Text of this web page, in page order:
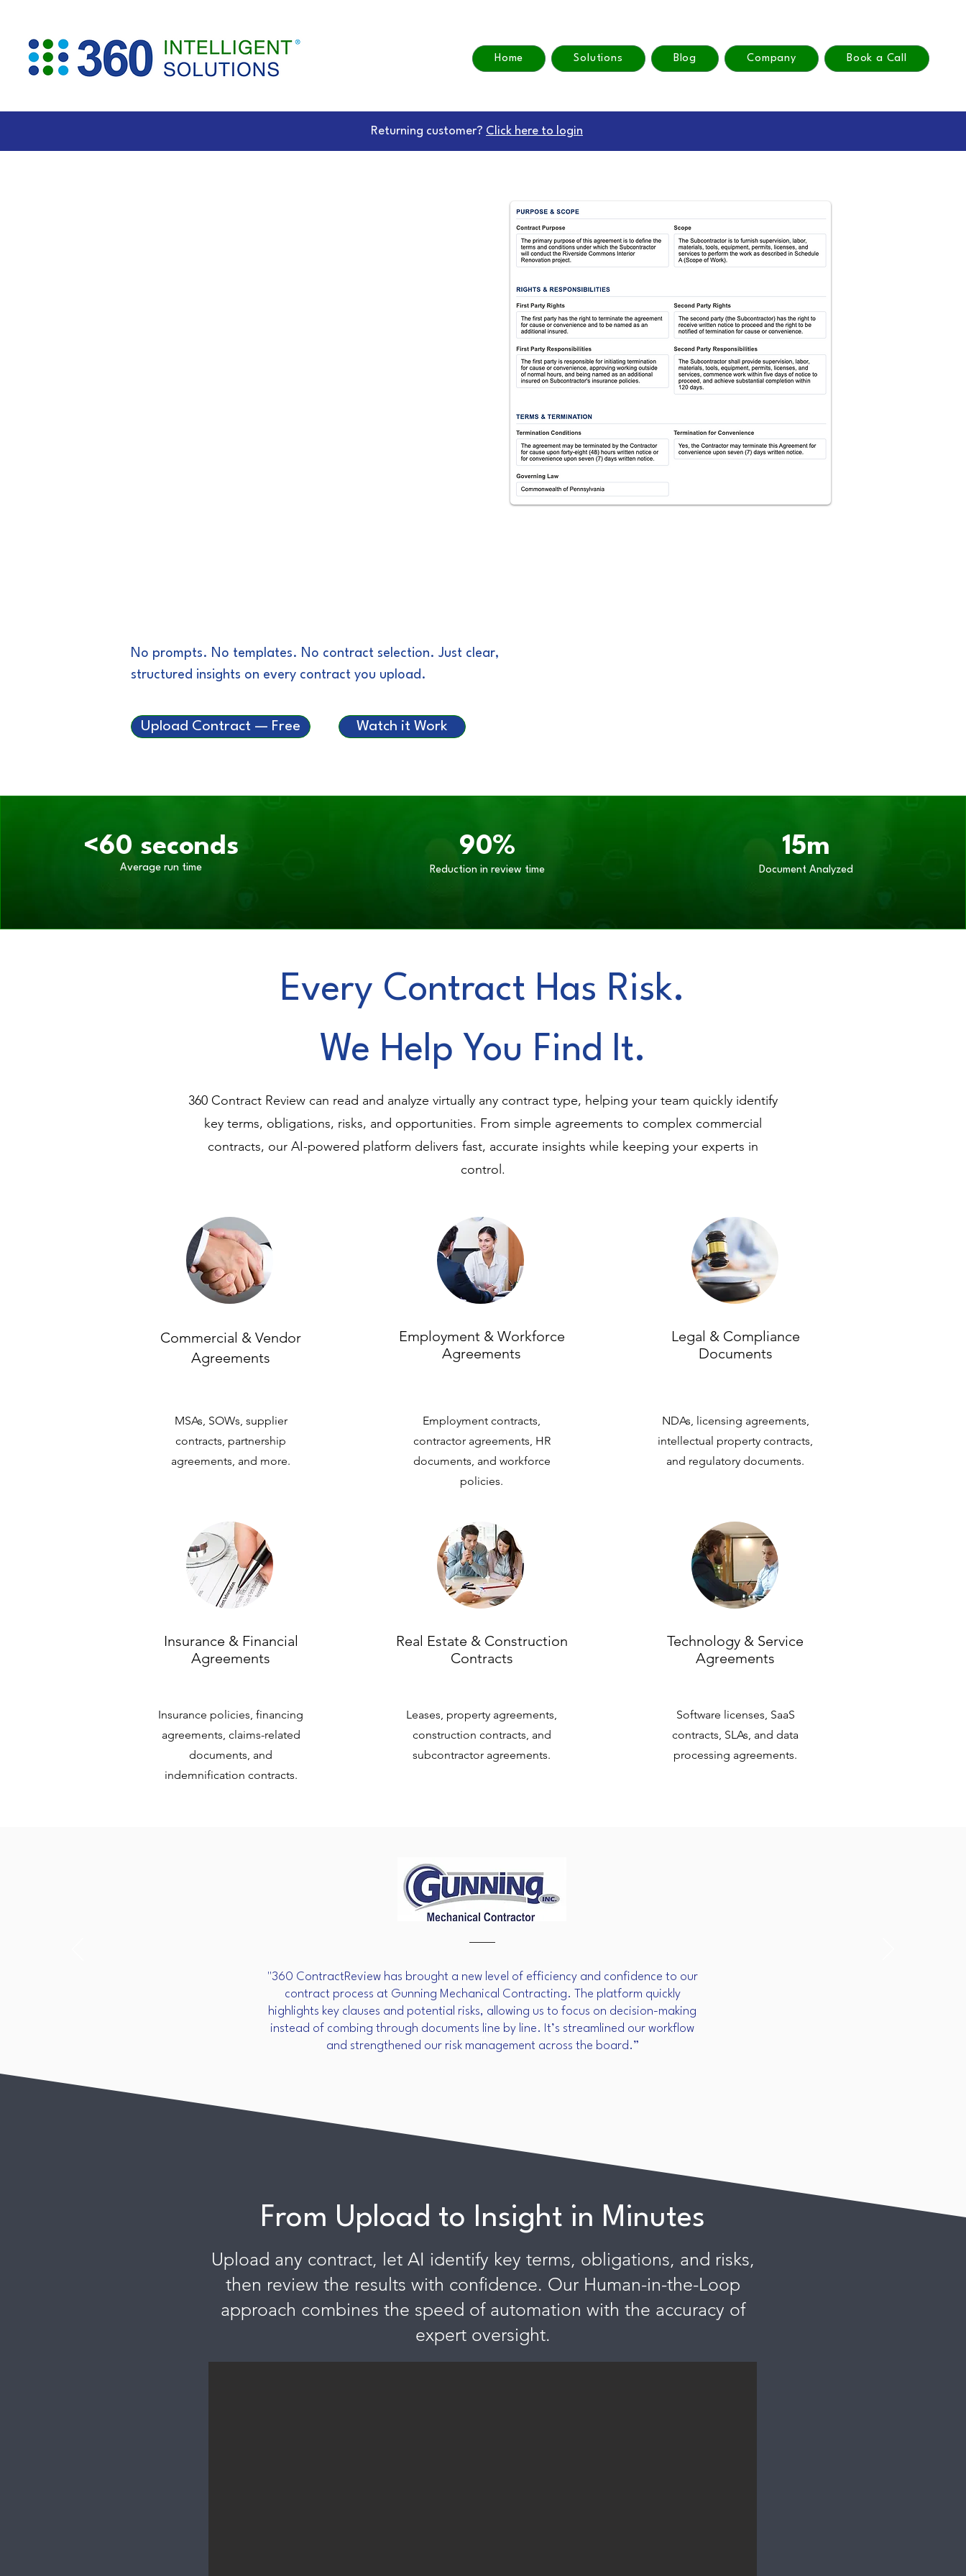
Home Solutions Blog Company Book a Call
No prompts. No templates. No contract selection. Just clear,
structured insights on every contract you upload.
Upload Contract — Free Watch it Work
Returning customer? Click here to login
<60 seconds
Average run time
90%
Reduction in review time
15m
Document Analyzed
Every Contract Has Risk.
We Help You Find It.
360 Contract Review can read and analyze virtually any contract type, helping your team quickly identify
key terms, obligations, risks, and opportunities. From simple agreements to complex commercial
contracts, our AI-powered platform delivers fast, accurate insights while keeping your experts in
control.
Commercial & Vendor
Agreements
MSAs, SOWs, supplier
contracts, partnership
agreements, and more.
Insurance & Financial
Agreements
Insurance policies, financing
agreements, claims-related
documents, and
indemnification contracts.
Employment & Workforce
Agreements
Employment contracts,
contractor agreements, HR
documents, and workforce
policies.
Real Estate & Construction
Contracts
Leases, property agreements,
construction contracts, and
subcontractor agreements.
Legal & Compliance
Documents
NDAs, licensing agreements,
intellectual property contracts,
and regulatory documents.
Technology & Service
Agreements
Software licenses, SaaS
contracts, SLAs, and data
processing agreements.
"360 ContractReview has brought a new level of efficiency and confidence to our
contract process at Gunning Mechanical Contracting. The platform quickly
highlights key clauses and potential risks, allowing us to focus on decision-making
instead of combing through documents line by line. It’s streamlined our workflow
and strengthened our risk management across the board.”
From Upload to Insight in Minutes
Upload any contract, let AI identify key terms, obligations, and risks,
then review the results with confidence. Our Human-in-the-Loop
approach combines the speed of automation with the accuracy of
expert oversight.